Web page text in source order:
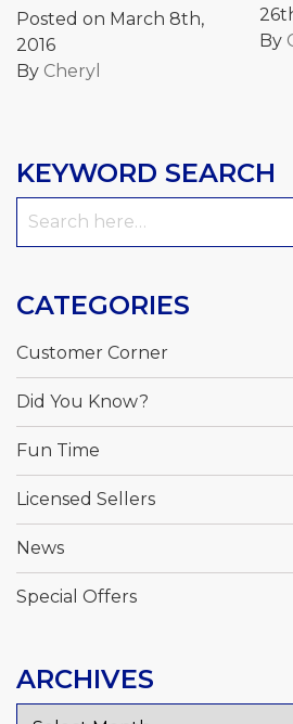
KEYWORD SEARCH
CATEGORIES
Customer Corner
Did You Know?
Fun Time
Licensed Sellers
News
Special Offers
ARCHIVES
Posted on March 8th,
2016
By Cheryl
By